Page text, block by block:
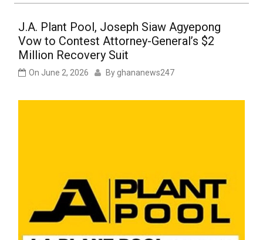
J.A. Plant Pool, Joseph Siaw Agyepong
Vow to Contest Attorney-General’s $2
Million Recovery Suit
On June 2, 2026 By ghananews247